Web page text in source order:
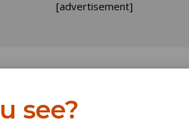
[advertisement]
see?